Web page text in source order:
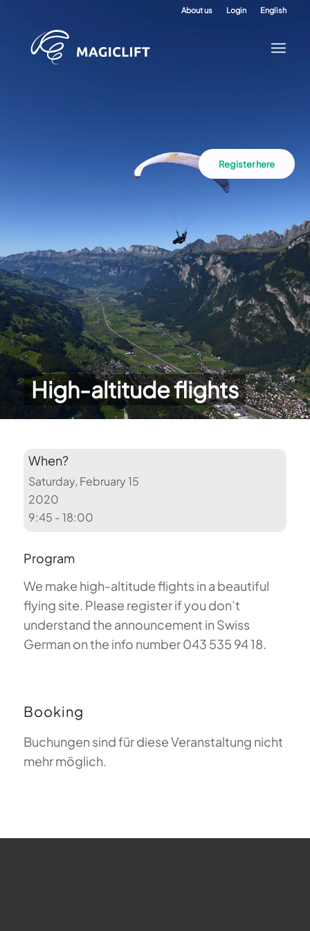
About us Login English
High-altitude flights
Register here
When?
Saturday, February 15
2020
9:45 - 18:00
Program
We make high-altitude flights in a beautiful
flying site. Please register if you don’t
understand the announcement in Swiss
German on the info number 043 535 94 18.
Booking
Buchungen sind für diese Veranstaltung nicht
mehr möglich.